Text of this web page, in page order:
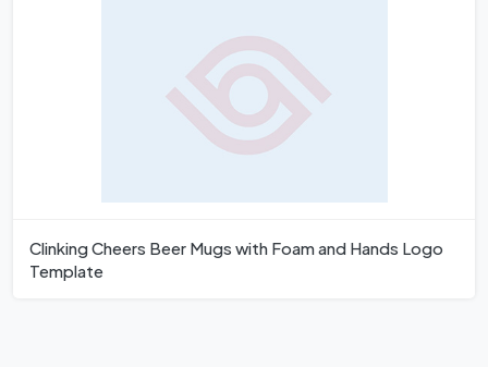
Clinking Cheers Beer Mugs with Foam and Hands Logo
Template